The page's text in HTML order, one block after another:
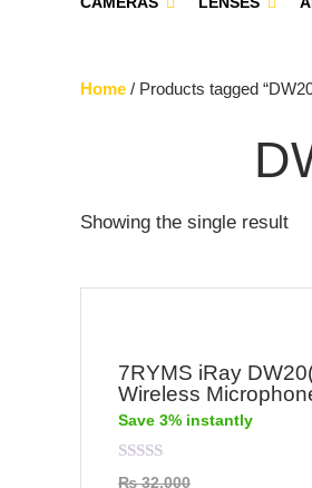
Home / Products tagged
Showing the single result
7RYMS iRay
Wireless
Save 3% instantly
Rated
₨32,000